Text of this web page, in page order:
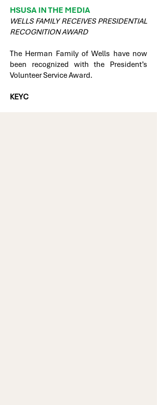
HSUSA IN THE MEDIA
WELLS FAMILY RECEIVES PRESIDENTIAL
RECOGNITION AWARD
The Herman Family of Wells have now
been recognized with the President’s
Volunteer Service Award.
KEYC